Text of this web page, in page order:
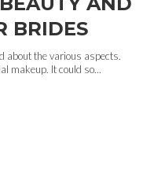
BRIDES
about the various aspects.
makeup. It could so...